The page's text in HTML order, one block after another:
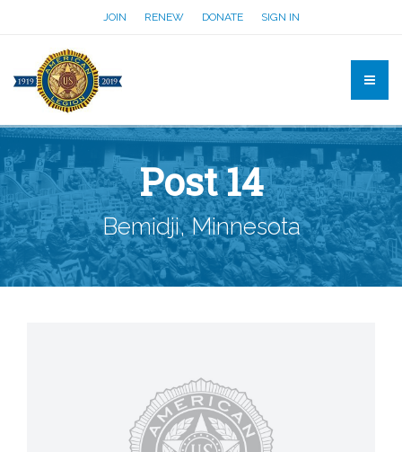
JOIN RENEW DONATE SIGN IN
Post 14
Bemidji, Minnesota